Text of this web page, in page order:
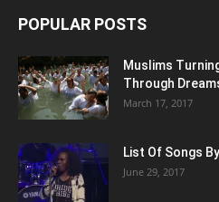
POPULAR POSTS
Muslims
Through
March 17, 2017
List Of Songs
June 29, 2017